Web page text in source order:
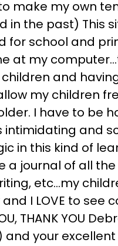
make my own
in the past) This
for school and
at my
and
my children
I have to be
and
in this kind of
a journal of all
etc…my
I LOVE to see
THANK YOU
and your